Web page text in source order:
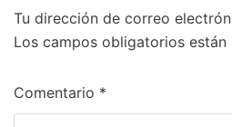
Tu dirección de correo
Los campos obligatorios están
Comentario *